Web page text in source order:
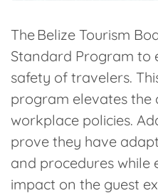
The Belize Tourism
Standard Program to
safety of travelers.
program elevates the
workplace policies.
prove they have
and procedures while
impact on the guest